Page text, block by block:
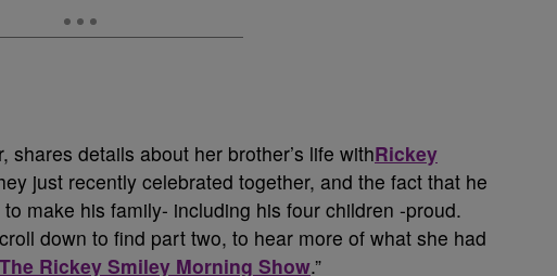
shares details about her brother’s life withRickey
just recently celebrated together, and the fact that he
make his family- including his four children -proud.
down to find part two, to hear more of what she had
The Rickey Smiley Morning Show.”